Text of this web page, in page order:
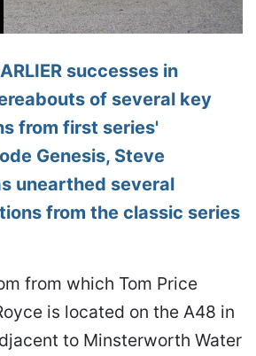
successes in
of several key
from first series'
Genesis, Steve
unearthed several
from the classic series
from which Tom Price
is located on the A48 in
to Minsterworth Water